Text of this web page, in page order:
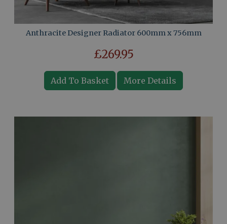
Anthracite Designer Radiator 600mm x 756mm
£269.95
Add To Basket More Details